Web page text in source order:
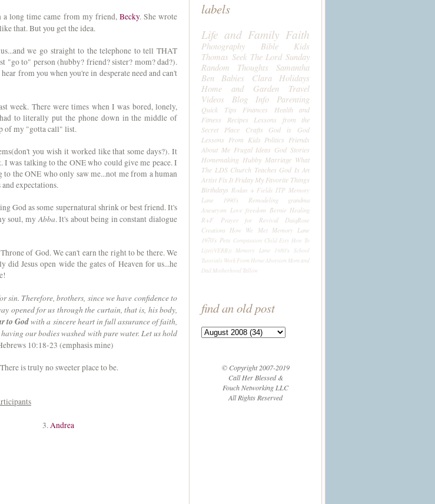
a long time came from my friend, Becky. She wrote
that. But you get the idea.
we go straight to the telephone to tell THAT
"go to" person (hubby? friend? sister? mom? dad?).
from you when you're in desperate need and can't
week. There were times when I was bored, lonely,
to literally put the phone down in the middle of
of my "gotta call" list.
you wish it worked like that some days?). It
was talking to the ONE who could give me peace. I
the ONE who only saw me...not me from a human
expectations.
God as some supernatural shrink or best friend. It's
soul, myAbba. It's about being in constant dialogue
of God. We can't earn the right to be there. We
did Jesus open wide the gates of Heaven for us...he
sin. Therefore, brothers, since we have confidence to
opened for us through the curtain, that is, his body,
to Godwith a sincere heart in full assurance of faith,
our bodies washed with pure water. Let us hold
10:18-23 (emphasis mine)
is truly no sweeter place to be.
3.Andrea
labels
Life and Family Faith
Photography Bible
Kids
Thomas Seek The Lord Sunday
Random Thoughts
Samantha
Ben
Babies Clara
Holidays
Home and Garden
Travel
Videos
Blog Info Parenting
Quick Tips Finances
Health and
Fitness
Recipes
Lessons from the
Secret Place
Crafts
God is God
Lessons From Kids Politics Friends
About Me Frugal Ideas God Stories
Homemaking Hubby Marriage What
The LDS Church Teaches God Is An
Artist Fix It Friday My Favorite Things
Birthdays Rodan + Fields ITP Memory
Lane 1990's
Remodeling
grandma
Aneurysm Love freedom Bernie Healing
R+F
Prayer for Revival
DaiqRose
Creations How We Met Memory Lane
1970's Pets Compassion Child Etsy How To
Life((VERB)) Memory Lane 1980's
School
Tutorials Work From HomeAbortion Mom and
DadMotherhood Tallow
find an old post
© Copyright 2007-2019
Call Her Blessed &
Fouch Networking LLC
All Rights Reserved